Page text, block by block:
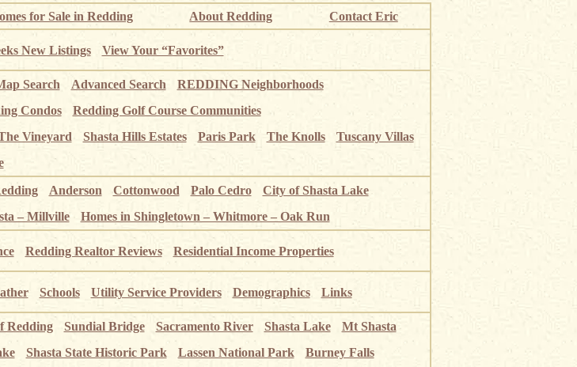
for Sale in Redding About Redding Contact Eric
New Listings View Your “Favorites”
Search Advanced Search
REDDING Neighborhoods
Condos
Redding Golf Course Communities
Vineyard Shasta Hills Estates Paris Park The Knolls
Tuscany Villas
Anderson Cottonwood Palo Cedro
City of Shasta Lake
– Millville
Homes in Shingletown – Whitmore – Oak Run
Redding Realtor Reviews Residential Income Properties
Schools Utility Service Providers Demographics Links
Redding Sundial Bridge Sacramento River Shasta Lake
Mt Shasta
Shasta State Historic Park Lassen National Park Burney Falls